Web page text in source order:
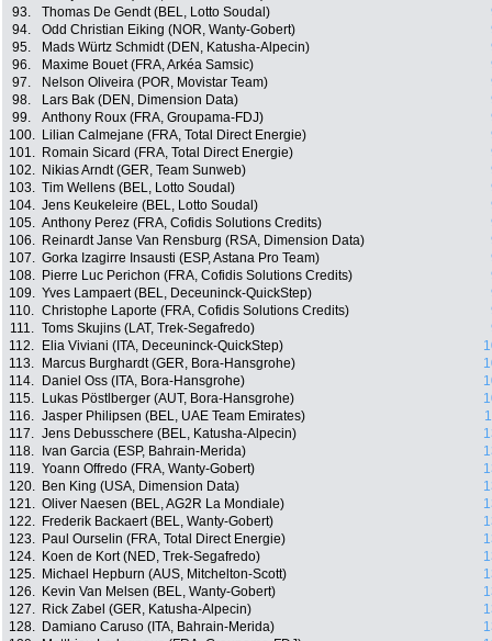
93.
Thomas De Gendt (BEL, Lotto Soudal)
94.
Odd Christian Eiking (NOR, Wanty-Gobert)
95.
Mads Würtz Schmidt (DEN, Katusha-Alpecin)
96.
Maxime Bouet (FRA, Arkéa Samsic)
97.
Nelson Oliveira (POR, Movistar Team)
98.
Lars Bak (DEN, Dimension Data)
99.
Anthony Roux (FRA, Groupama-FDJ)
100.
Lilian Calmejane (FRA, Total Direct Energie)
101.
Romain Sicard (FRA, Total Direct Energie)
102.
Nikias Arndt (GER, Team Sunweb)
103. Tim Wellens (BEL, Lotto Soudal)
104. Jens Keukeleire (BEL, Lotto Soudal)
105. Anthony Perez (FRA, Cofidis Solutions Credits)
106.
Reinardt Janse Van Rensburg (RSA, Dimension Data)
107. Gorka Izagirre Insausti (ESP, Astana Pro Team)
108.
Pierre Luc Perichon (FRA, Cofidis Solutions Credits)
109. Yves Lampaert (BEL, Deceuninck-QuickStep)
110. Christophe Laporte (FRA, Cofidis Solutions Credits)
111. Toms Skujins (LAT, Trek-Segafredo)
112.
Elia Viviani (ITA, Deceuninck-QuickStep)
113.
Marcus Burghardt (GER, Bora-Hansgrohe)
114.
Daniel Oss (ITA, Bora-Hansgrohe)
115.
Lukas Pöstlberger (AUT, Bora-Hansgrohe)
116. Jasper Philipsen (BEL, UAE Team Emirates)
117. Jens Debusschere (BEL, Katusha-Alpecin)
118.
Ivan Garcia (ESP, Bahrain-Merida)
119. Yoann Offredo (FRA, Wanty-Gobert)
120.
Ben King (USA, Dimension Data)
121. Oliver Naesen (BEL, AG2R La Mondiale)
122.
Frederik Backaert (BEL, Wanty-Gobert)
123.
Paul Ourselin (FRA, Total Direct Energie)
124.
Koen de Kort (NED, Trek-Segafredo)
125.
Michael Hepburn (AUS, Mitchelton-Scott)
126.
Kevin Van Melsen (BEL, Wanty-Gobert)
127.
Rick Zabel (GER, Katusha-Alpecin)
128.
Damiano Caruso (ITA, Bahrain-Merida)